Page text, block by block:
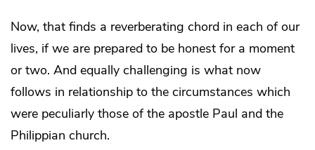
Now, that finds a reverberating chord in each of our
lives, if we are prepared to be honest for a moment
or two. And equally challenging is what now
follows in relationship to the circumstances which
were peculiarly those of the apostle Paul and the
Philippian church.